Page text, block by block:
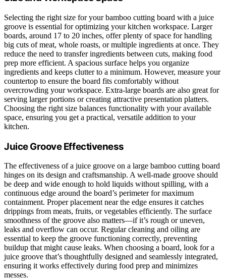
Selecting the right size for your bamboo cutting board with a juice
groove is essential for optimizing your kitchen workspace. Larger
boards, around 17 to 20 inches, offer plenty of space for handling
big cuts of meat, whole roasts, or multiple ingredients at once. They
reduce the need to transfer ingredients between cuts, making food
prep more efficient. A spacious surface helps you organize
ingredients and keeps clutter to a minimum. However, measure your
countertop to ensure the board fits comfortably without
overcrowding your workspace. Extra-large boards are also great for
serving larger portions or creating attractive presentation platters.
Choosing the right size balances functionality with your available
space, ensuring you get a practical, versatile addition to your
kitchen.
Juice Groove Effectiveness
The effectiveness of a juice groove on a large bamboo cutting board
hinges on its design and craftsmanship. A well-made groove should
be deep and wide enough to hold liquids without spilling, with a
continuous edge around the board’s perimeter for maximum
containment. Proper placement near the edge ensures it catches
drippings from meats, fruits, or vegetables efficiently. The surface
smoothness of the groove also matters—if it’s rough or uneven,
leaks and overflow can occur. Regular cleaning and oiling are
essential to keep the groove functioning correctly, preventing
buildup that might cause leaks. When choosing a board, look for a
juice groove that’s thoughtfully designed and seamlessly integrated,
ensuring it works effectively during food prep and minimizes
messes.